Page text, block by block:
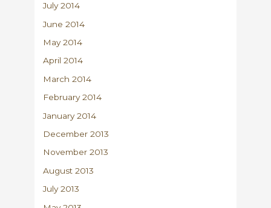
July 2014
June 2014
May 2014
April 2014
March 2014
February 2014
January 2014
December 2013
November 2013
August 2013
July 2013